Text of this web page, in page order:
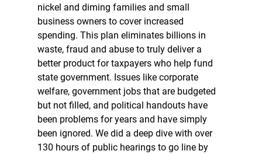
nickel and diming families and small
business owners to cover increased
spending. This plan eliminates billions in
waste, fraud and abuse to truly deliver a
better product for taxpayers who help fund
state government. Issues like corporate
welfare, government jobs that are budgeted
but not filled, and political handouts have
been problems for years and have simply
been ignored. We did a deep dive with over
130 hours of public hearings to go line by